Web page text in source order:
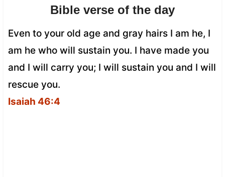
Bible verse of the day
Even to your old age and gray hairs I am he, I
am he who will sustain you. I have made you
and I will carry you; I will sustain you and I will
rescue you.
Isaiah 46:4